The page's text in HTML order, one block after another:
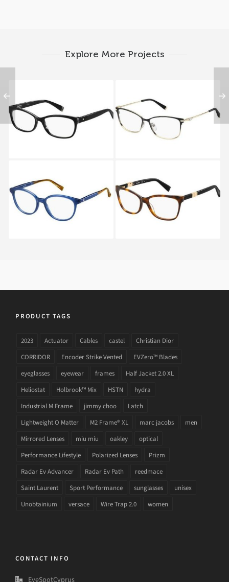
Explore More Projects
Max Mara MM 1293
Max Mara MM 1251
MGH
Max Mara MM 1276
M23
Max Mara MM 1290
BHZ
PRODUCT TAGS
2023 Actuator Cables castel
Christian Dior
CORRIDOR
Encoder Strike Vented
EVZero™ Blades
eyeglasses
eyewear frames
Half Jacket 2.0 XL
Heliostat
Holbrook™ Mix HSTN
hydra
Industrial M Frame
jimmy choo
Latch
Lightweight O Matter
M2 Frame® XL marc jacobs
men
Mirrored Lenses
miu miu oakley
optical
Performance Lifestyle
Polarized Lenses
Prizm
Radar Ev Advancer
Radar Ev Path
reedmace
Saint Laurent
Sport Performance sunglasses
unisex
Unobtainium
versace Wire Trap 2.0 women
CONTACT INFO
EyeSpotCyprus